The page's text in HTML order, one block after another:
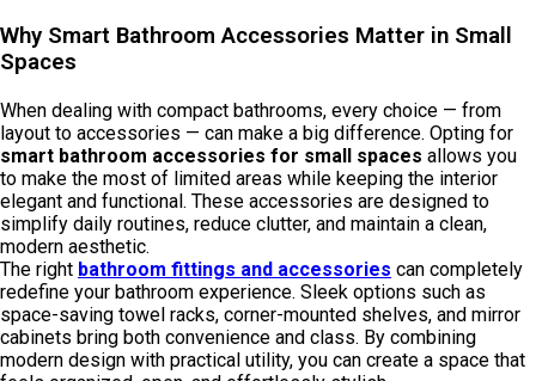
Why Smart Bathroom Accessories Matter in Small
Spaces
When dealing with compact bathrooms, every choice — from
layout to accessories — can make a big difference. Opting for
smart bathroom accessories for small spaces allows you
to make the most of limited areas while keeping the interior
elegant and functional. These accessories are designed to
simplify daily routines, reduce clutter, and maintain a clean,
modern aesthetic.
The right bathroom fittings and accessories can completely
redefine your bathroom experience. Sleek options such as
space-saving towel racks, corner-mounted shelves, and mirror
cabinets bring both convenience and class. By combining
modern design with practical utility, you can create a space that